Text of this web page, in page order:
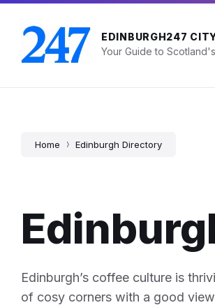
Skip
content
Skip
main
navigation
Skip
footer
EDINBURGH247
Your Guide to
Home Edinburgh Directory
Edinburgh’s coffee culture is
of cosy corners with a good